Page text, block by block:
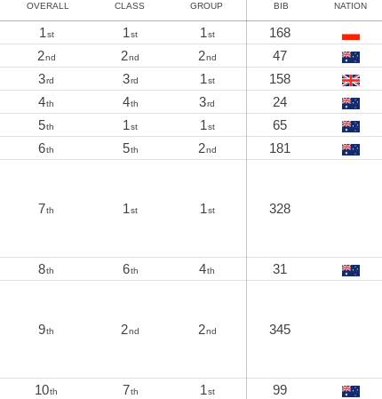
OVERALL CLASS GROUP BIB NATION
1st 1st 1st 168
2nd 2nd 2nd 47
3rd 3rd 1st 158
4th 4th 3rd 24
5th 1st 1st 65
6th 5th 2nd 181
7th 1st 1st 328
8th 6th 4th 31
9th 2nd 2nd 345
10th 7th 1st 99